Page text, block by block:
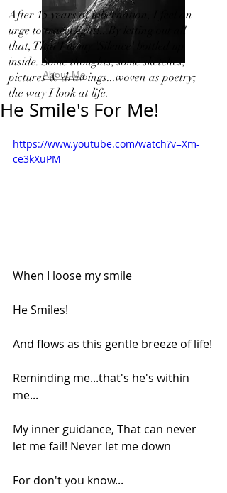
About Me
After 15 years of hibernation, I feel an
urge to travel light!...By letting out all
that, That I in my 'Silence' bottled up
inside. Some thoughts, some sketches,
pictures & drawings...woven as poetry;
the way I look at life.
He Smile's For Me!
https://www.youtube.com/watch?v=Xm-
ce3kXuPM
When I loose my smile
He Smiles!
And flows as this gentle breeze of life!
Reminding me...that's he's within
me...
My inner guidance, That can never
let me fail! Never let me down
For don't you know...